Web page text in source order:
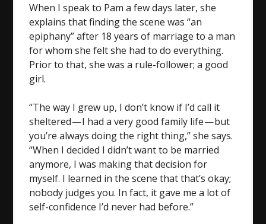
When I speak to Pam a few days later, she
explains that finding the scene was “an
epiphany” after 18 years of marriage to a man
for whom she felt she had to do everything.
Prior to that, she was a rule-follower; a good
girl.
“The way I grew up, I don’t know if I’d call it
sheltered — I had a very good family life — but
you’re always doing the right thing,” she says.
“When I decided I didn’t want to be married
anymore, I was making that decision for
myself. I learned in the scene that that’s okay;
nobody judges you. In fact, it gave me a lot of
self-confidence I’d never had before.”